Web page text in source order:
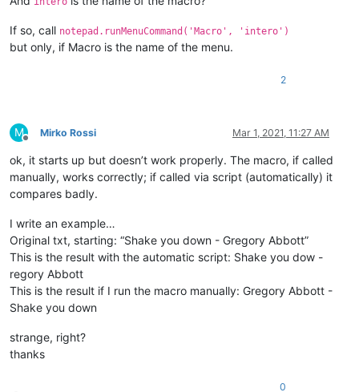
If so, call notepad.runMenuCommand('Macro', 'intero')
but only, if Macro is the name of the menu.
2
M
Offline
Mirko Rossi Mar 1, 2021, 11:27 AM
ok, it starts up but doesn’t work properly. The macro, if called
manually, works correctly; if called via script (automatically) it
compares badly.
I write an example…
Original txt, starting: “Shake you down - Gregory Abbott”
This is the result with the automatic script: Shake you dow -
regory Abbott
This is the result if I run the macro manually: Gregory Abbott -
Shake you down
strange, right?
thanks
0